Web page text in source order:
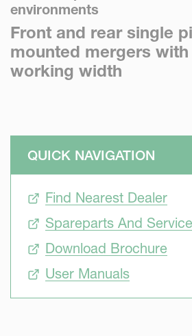
environments
Front and rear single
mounted mergers with
working width
QUICK NAVIGATION
Find Nearest Dealer
Spareparts And Service
Download Brochure
User Manuals